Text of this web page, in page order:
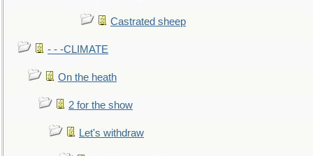
Castrated sheep
- - -CLIMATE
On the heath
2 for the show
Let's withdraw